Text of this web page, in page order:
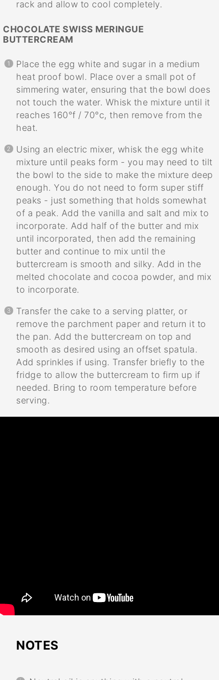
rack and allow to cool completely.
CHOCOLATE SWISS MERINGUE
BUTTERCREAM
Place the egg white and sugar in a medium
heat proof bowl. Place over a small pot of
simmering water, ensuring that the bowl does
not touch the water. Whisk the mixture until it
reaches 160°f / 70°c, then remove from the
heat.
Using an electric mixer, whisk the egg white
mixture until peaks form - you may need to tilt
the bowl to the side to make the mixture deep
enough. You do not need to form super stiff
peaks - just something that holds somewhat
of a peak. Add the vanilla and salt and mix to
incorporate. Add half of the butter and mix
until incorporated, then add the remaining
butter and continue to mix until the
buttercream is smooth and silky. Add in the
melted chocolate and cocoa powder, and mix
to incorporate.
Transfer the cake to a serving platter, or
remove the parchment paper and return it to
the pan. Add the buttercream on top and
smooth as desired using an offset spatula.
Add sprinkles if using. Transfer briefly to the
fridge to allow the buttercream to firm up if
needed. Bring to room temperature before
serving.
NOTES